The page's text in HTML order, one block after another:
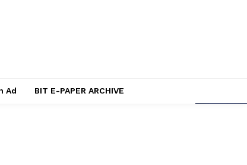
Ad BIT E-PAPER ARCHIVE